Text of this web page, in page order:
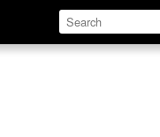
Define Relate